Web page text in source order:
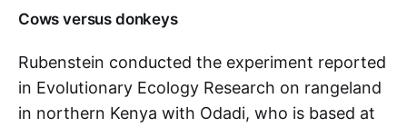
Cows versus donkeys
Rubenstein conducted the experiment reported
in Evolutionary Ecology Research on rangeland
in northern Kenya with Odadi, who is based at